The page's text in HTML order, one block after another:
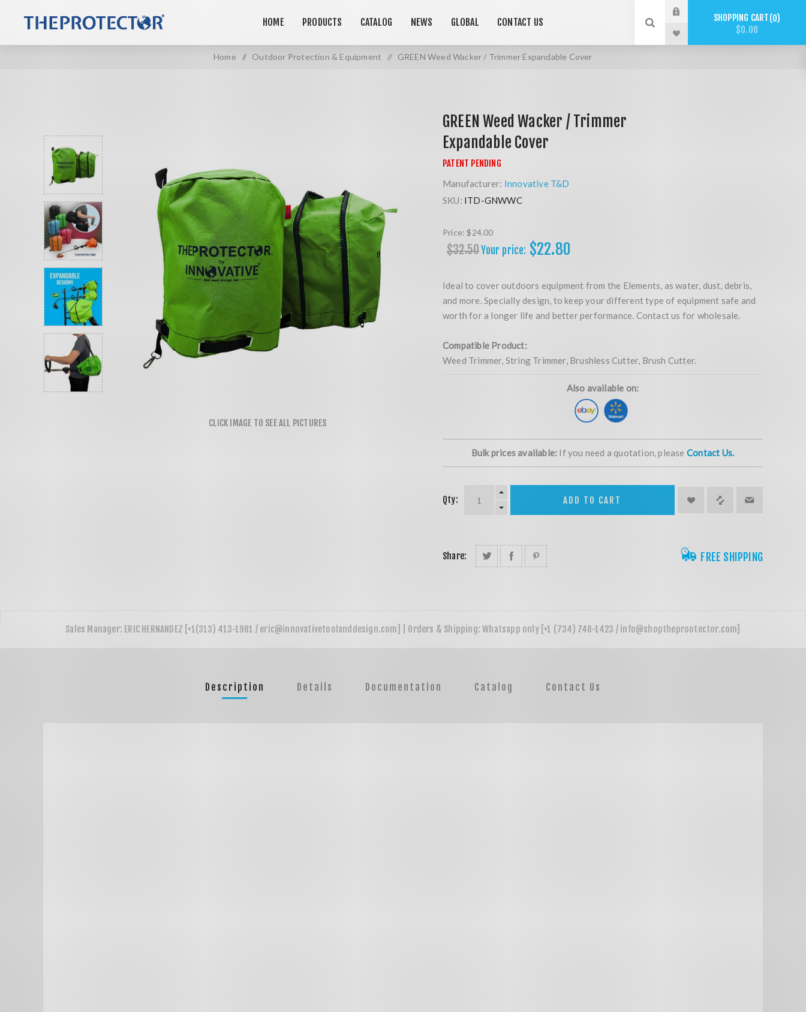
HOME PRODUCTS CATALOG NEWS GLOBAL CONTACT US SHOPPING CART 0
$0.00
Home / Outdoor Protection & Equipment / GREEN Weed Wacker / Trimmer Expandable Cover
GREEN Weed Wacker / Trimmer
Expandable Cover
Manufacturer: Innovative T&D
SKU: ITD-GNWWC
Price: $24.00
$32.50Your price: $22.80
Ideal to cover outdoors equipment from the Elements, as water, dust, debris,
and more. Specially design, to keep your different type of equipment safe and
worth for a longer life and better performance. Contact us for wholesale.
Compatible Product:
Weed Trimmer, String Trimmer, Brushless Cutter, Brush Cutter.
Also available on:
Bulk prices available: If you need a quotation, please Contact Us.
Qty: ADD TO CART
Share: FREE SHIPPING
Description Details Documentation Catalog Contact Us